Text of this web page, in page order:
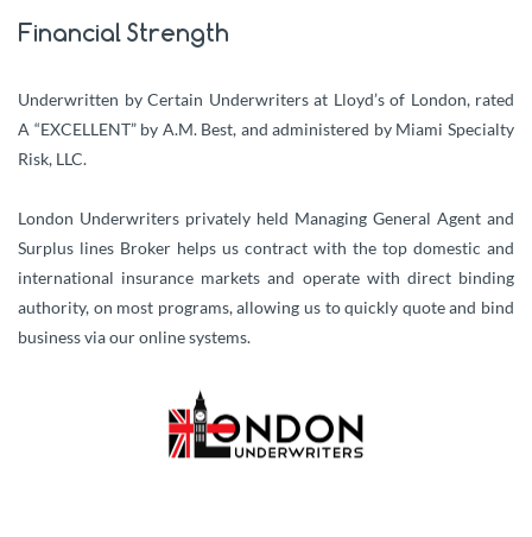
Financial Strength
Underwritten by Certain Underwriters at Lloyd’s of London, rated
A “EXCELLENT” by A.M. Best, and administered by Miami Specialty
Risk, LLC.
London Underwriters privately held Managing General Agent and
Surplus lines Broker helps us contract with the top domestic and
international insurance markets and operate with direct binding
authority, on most programs, allowing us to quickly quote and bind
business via our online systems.